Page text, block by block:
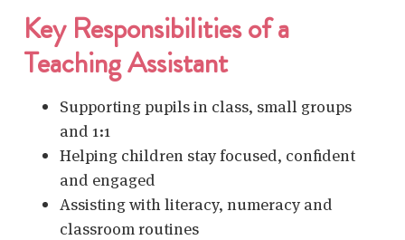
Key Responsibilities of a
Teaching Assistant
Supporting pupilsin class, small groups
and 1:1
Helping children stay focused, confident
and engaged
Assisting with literacy, numeracy and
classroom routines